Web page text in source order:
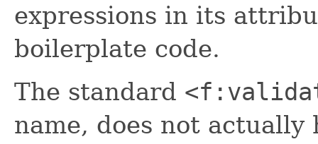
expressions in its
boilerplate code.
The standard
name, does not